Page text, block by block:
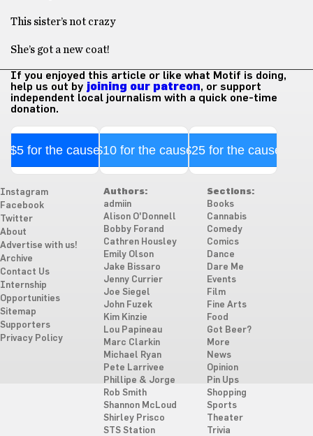
This sister’s not crazy
She’s got a new coat!
If you enjoyed this article or like what Motif is doing,
help us out by joining our patreon, or support
independent local journalism with a quick one-time
donation.
$5 for the cause$10 for the cause$25 for the cause
Instagram
Facebook
Twitter
About
Advertise with us!
Archive
Contact Us
Internship
Opportunities
Sitemap
Supporters
Privacy Policy
Authors:
admiin
Alison O'Donnell
Bobby Forand
Cathren Housley
Emily Olson
Jake Bissaro
Jenny Currier
Joe Siegel
John Fuzek
Kim Kinzie
Lou Papineau
Marc Clarkin
Michael Ryan
Pete Larrivee
Phillipe & Jorge
Rob Smith
Shannon McLoud
Shirley Prisco
STS Station
Sections:
Books
Cannabis
Comedy
Comics
Dance
Dare Me
Events
Film
Fine Arts
Food
Got Beer?
More
News
Opinion
Pin Ups
Shopping
Sports
Theater
Trivia